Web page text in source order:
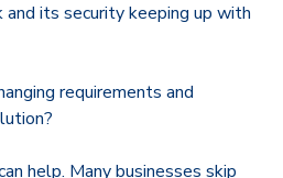
and its security keeping up with
requirements and
help. Many businesses skip